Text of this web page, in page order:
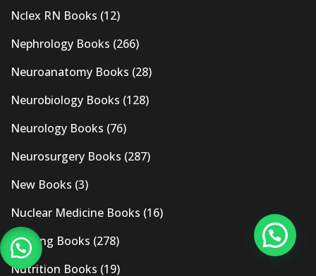
Nclex RN Books (12)
Nephrology Books (266)
Neuroanatomy Books (28)
Neurobiology Books (128)
Neurology Books (76)
Neurosurgery Books (287)
New Books (3)
Nuclear Medicine Books (16)
Nursing Books (278)
Nutrition Books (19)